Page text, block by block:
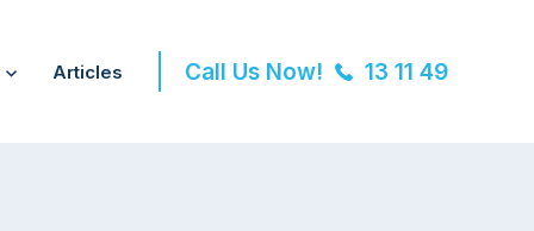
Articles Call Us Now! 13 11 49